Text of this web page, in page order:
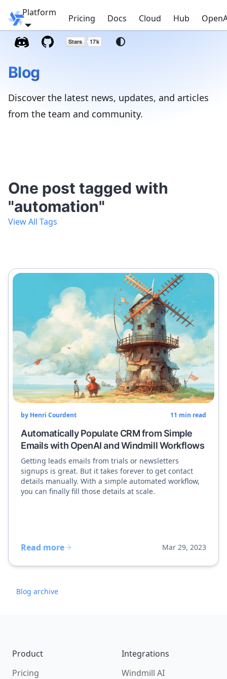
Windmill
Platform
Pricing Docs Cloud Hub
Blog
Discover the latest news, updates, and articles
from the team and community.
One post tagged with
"automation"
View All Tags
by Henri Courdent 11 min read
Automatically Populate CRM from Simple
Emails with OpenAI and Windmill Workflows
Getting leads emails from trials or newsletters
signups is great. But it takes forever to get contact
details manually. With a simple automated workflow,
you can finally fill those details at scale.
Read more Mar 29, 2023
Blog archive
Product
Pricing
Integrations
Windmill AI